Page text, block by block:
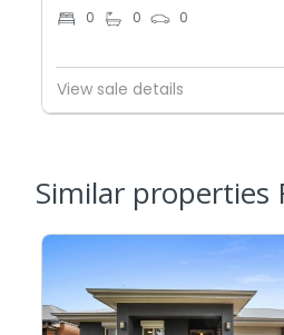
0 0 0
View sale details
Similar properties